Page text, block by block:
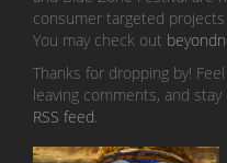
consumer targeted
You may check out
Thanks for dropping by!
leaving comments, and
RSS feed